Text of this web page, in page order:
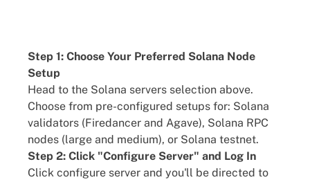
Step 1: Choose Your Preferred Solana Node
Setup
Head to the Solana servers selection above.
Choose from pre-configured setups for: Solana
validators (Firedancer and Agave), Solana RPC
nodes (large and medium), or Solana testnet.
Step 2: Click "Configure Server" and Log In
Click configure server and you'll be directed to